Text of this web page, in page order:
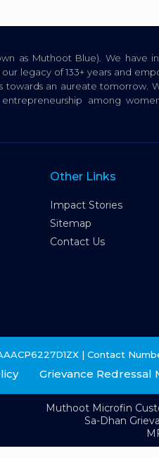
as Muthoot Blue). We have
legacy of 133+ years and
an aureate tomorrow.
among
Other Links
Impact Stories
Sitemap
Contact Us
| Contact
Grievance Redressal
Muthoot Microfin
Sa-Dhan